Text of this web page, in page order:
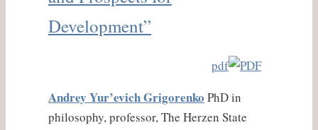
Development”
pdf
Andrey Yur’evich Grigorenko PhD in
philosophy, professor, The Herzen State